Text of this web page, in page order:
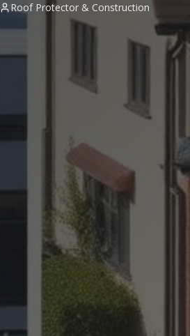
Roof Protector & Construction